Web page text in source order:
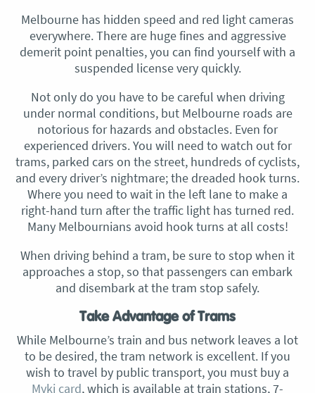
Melbourne has hidden speed and red light cameras
everywhere. There are huge fines and aggressive
demerit point penalties, you can find yourself with a
suspended license very quickly.
Not only do you have to be careful when driving
under normal conditions, but Melbourne roads are
notorious for hazards and obstacles. Even for
experienced drivers. You will need to watch out for
trams, parked cars on the street, hundreds of cyclists,
and every driver’s nightmare; the dreaded hook turns.
Where you need to wait in the left lane to make a
right-hand turn after the traffic light has turned red.
Many Melbournians avoid hook turns at all costs!
When driving behind a tram, be sure to stop when it
approaches a stop, so that passengers can embark
and disembark at the tram stop safely.
Take Advantage of Trams
While Melbourne’s train and bus network leaves a lot
to be desired, the tram network is excellent. If you
wish to travel by public transport, you must buy a
Myki card, which is available at train stations, 7-